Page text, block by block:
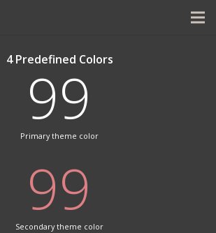
4 Predefined Colors
99
Primary theme color
99
Secondary theme color